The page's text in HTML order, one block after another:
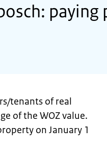
paying
tenants of real
of the WOZ value.
on January 1